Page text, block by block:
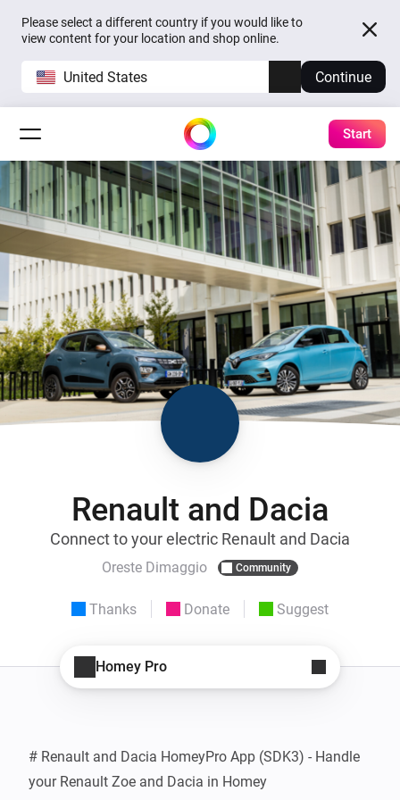
Please select a different country if you would like to
view content for your location and shop online.
United States Continue
Start
Renault and Dacia
Connect to your electric Renault and Dacia
Oreste Dimaggio Community
Thanks Donate Suggest
Homey Pro
# Renault and Dacia HomeyPro App (SDK3) - Handle
your Renault Zoe and Dacia in Homey